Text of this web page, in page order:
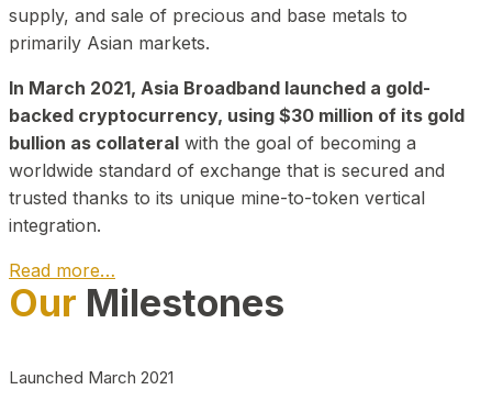
supply, and sale of precious and base metals to
primarily Asian markets.
In March 2021, Asia Broadband launched a gold-
backed cryptocurrency, using $30 million of its gold
bullion as collateral with the goal of becoming a
worldwide standard of exchange that is secured and
trusted thanks to its unique mine-to-token vertical
integration.
Read more…
Play Video about CEO
Our Milestones
Launched March 2021